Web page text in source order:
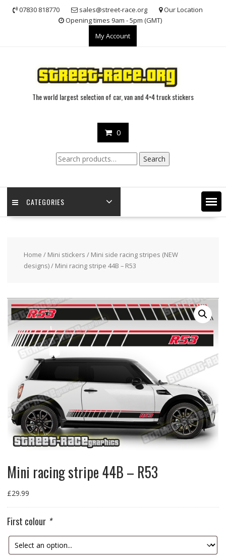
07830 818770 sales@street-race.org
Our Location
Opening times 9am - 5pm (GMT)
My Account
The world largest selection of car, van and 4×4 truck stickers
0
Search
for:
Search
CATEGORIES
Home / Mini stickers / Mini side racing stripes (NEW
designs)/ Mini racing stripe 44B – R53
Mini racing stripe 44B – R53
£29.99
First colour *